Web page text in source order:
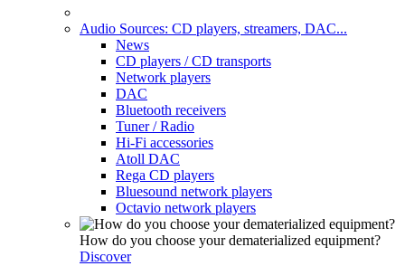
Audio Sources: CD players, streamers, DAC...
News
CD players / CD transports
Network players
DAC
Bluetooth receivers
Tuner / Radio
Hi-Fi accessories
Atoll DAC
Rega CD players
Bluesound network players
Octavio network players
How do you choose your dematerialized equipment?
Discover